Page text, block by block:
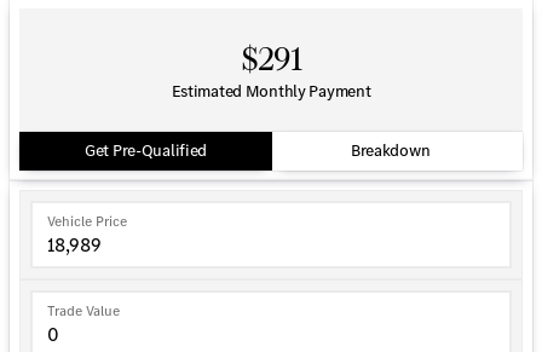
$291
Estimated Monthly Payment
Get Pre-Qualified Breakdown
Vehicle Price
Trade Value